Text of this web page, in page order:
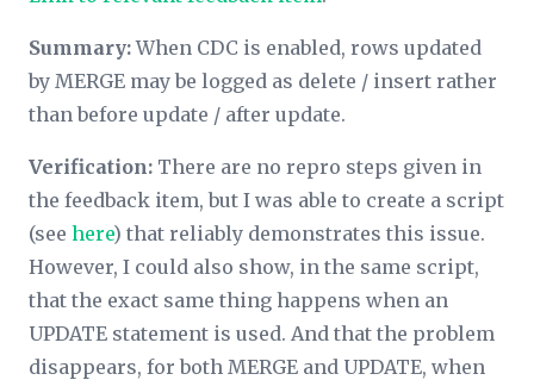
Summary:When CDC is enabled, rows updated
by MERGE may be logged as delete / insert rather
than before update / after update.
Verification: There are no repro steps given in
the feedback item, but I was able to create a script
(see here) that reliably demonstrates this issue.
However, I could also show, in the same script,
that the exact same thing happens when an
UPDATE statement is used. And that the problem
disappears, for both MERGE and UPDATE, when